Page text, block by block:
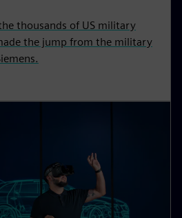
thousands of US military
the jump from the military